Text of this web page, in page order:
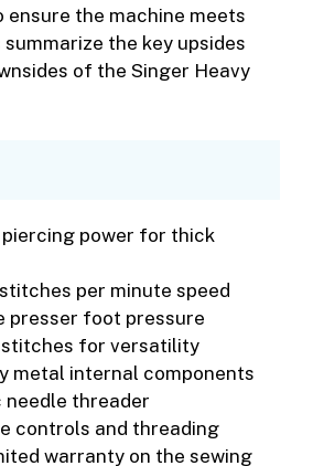
the machine meets
summarize the key upsides
of the Singer Heavy
power for thick
stitches per minute speed
presser foot pressure
stitches for versatility
metal internal components
threader
controls and threading
warranty on the sewing